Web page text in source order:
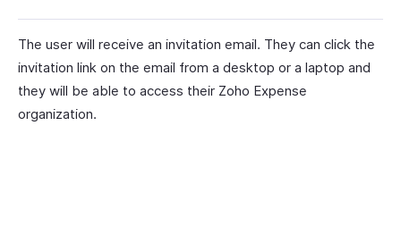
The user will receive an invitation email. They can click the
invitation link on the email from a desktop or a laptop and
they will be able to access their Zoho Expense
organization.